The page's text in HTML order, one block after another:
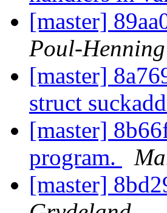
[master]
Poul-
[master]
struct
[master]
program.
[master]